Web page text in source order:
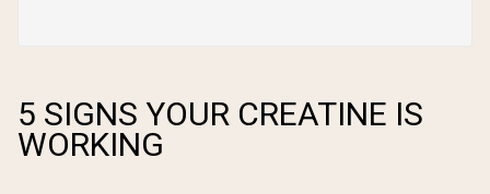
5 SIGNS YOUR CREATINE IS
WORKING